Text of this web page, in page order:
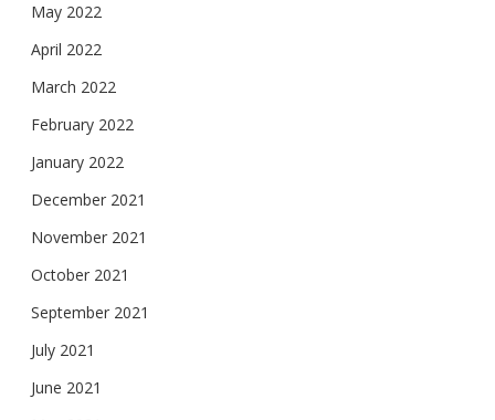
May 2022
April 2022
March 2022
February 2022
January 2022
December 2021
November 2021
October 2021
September 2021
July 2021
June 2021